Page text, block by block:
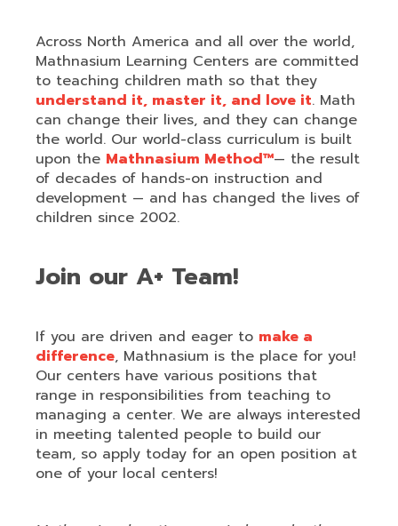
Across North America and all over the world,
Mathnasium Learning Centers are committed
to teaching children math so that they
understand it, master it, and love it. Math
can change their lives, and they can change
the world. Our world-class curriculum is built
upon the Mathnasium Method™— the result
of decades of hands-on instruction and
development — and has changed the lives of
children since 2002.
Join our A+ Team!
If you are driven and eager to make a
difference, Mathnasium is the place for you!
Our centers have various positions that
range in responsibilities from teaching to
managing a center. We are always interested
in meeting talented people to build our
team, so apply today for an open position at
one of your local centers!